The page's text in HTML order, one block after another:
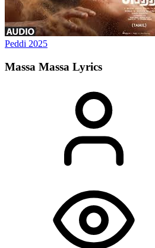
Peddi 2025
Massa Massa Lyrics